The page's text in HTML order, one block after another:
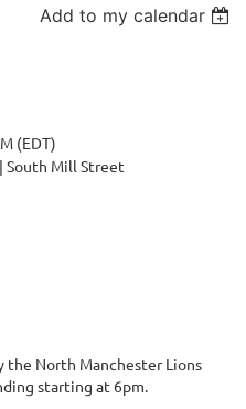
Add to my calendar
(EDT)
South Mill Street
the North Manchester Lions
starting at 6pm.